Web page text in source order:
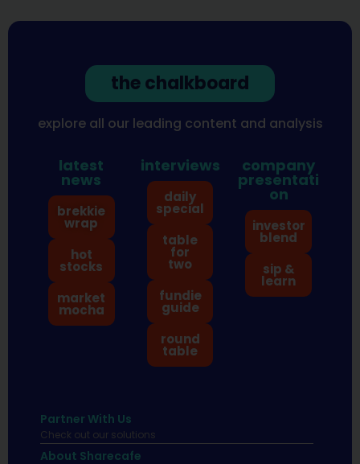
the chalkboard
explore all our leading content and analysis
latest
news
brekkie
wrap
hot
stocks
market
mocha
interviews
daily
special
table
for
two
fundie
guide
round
table
company
presentati
on
investor
blend
sip &
learn
Partner With Us
Check out our solutions
About Sharecafe